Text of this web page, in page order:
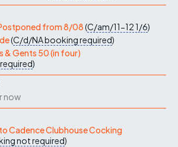
from 8/08(C/am/11-121/6)
(C/d/NAbooking required)
& Gents 50 (in four)
)
now
Cadence Clubhouse Cocking
not required)